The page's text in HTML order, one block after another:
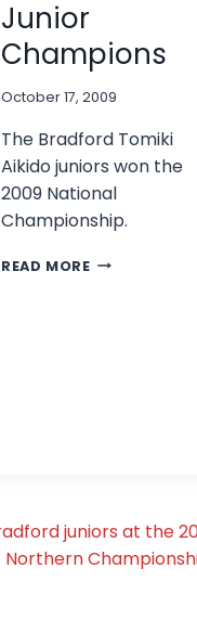
Junior
Champions
October 17, 2009
The Bradford Tomiki
Aikido juniors won the
2009 National
Championship.
READ MORE2009